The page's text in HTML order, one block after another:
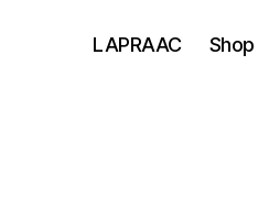
LAPRAAC Shop